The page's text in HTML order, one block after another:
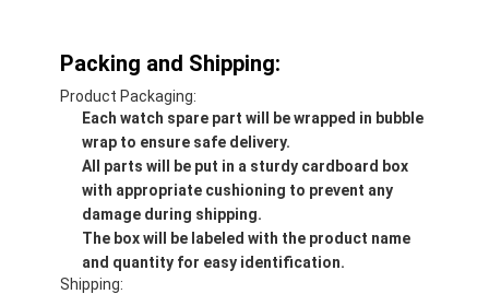
Packing and Shipping:
Product Packaging:
Each watch spare part will be wrapped in bubble
wrap to ensure safe delivery.
All parts will be put in a sturdy cardboard box
with appropriate cushioning to prevent any
damage during shipping.
The box will be labeled with the product name
and quantity for easy identification.
Shipping: